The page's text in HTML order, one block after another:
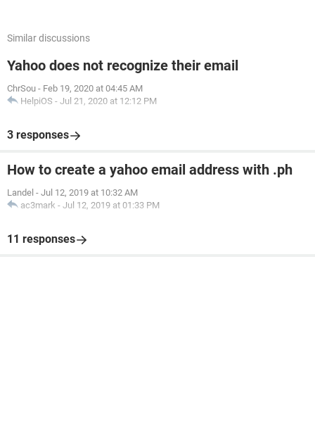
Similar discussions
Yahoo does not recognize their email
ChrSou - Feb 19, 2020 at 04:45 AM
HelpiOS - Jul 21, 2020 at 12:12 PM
3 responses
How to create a yahoo email address with .ph
Landel - Jul 12, 2019 at 10:32 AM
ac3mark - Jul 12, 2019 at 01:33 PM
11 responses